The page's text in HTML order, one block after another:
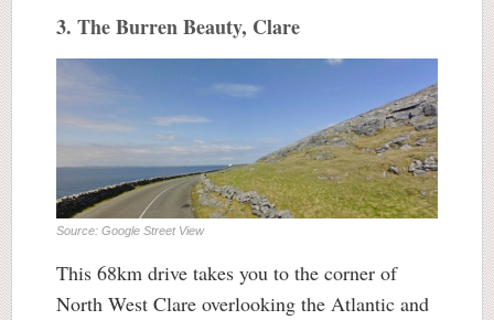
3. The Burren Beauty, Clare
Source: Google Street View
This 68km drive takes you to the corner of
North West Clare overlooking the Atlantic and